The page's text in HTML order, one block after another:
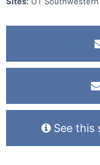
See this